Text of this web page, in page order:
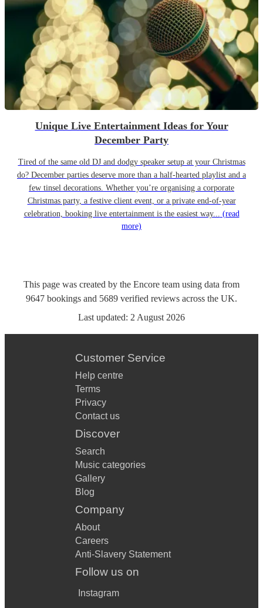
Unique Live Entertainment Ideas for Your
December Party
Tired of the same old DJ and dodgy speaker setup at your Christmas
do? December parties deserve more than a half-hearted playlist and a
few tinsel decorations. Whether you’re organising a corporate
Christmas party, a festive client event, or a private end-of-year
celebration, booking live entertainment is the easiest way... (read
more)
This page was created by the Encore team using data from
9647 bookings and 5689 verified reviews across the UK.
Last updated: 2 August 2026
Customer Service
Help centre
Terms
Privacy
Contact us
Discover
Search
Music categories
Gallery
Blog
Company
About
Careers
Anti-Slavery Statement
Follow us on
Instagram